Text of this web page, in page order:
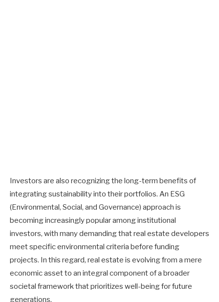
Investors are also recognizing the long-term benefits of
integrating sustainability into their portfolios. An ESG
(Environmental, Social, and Governance) approach is
becoming increasingly popular among institutional
investors, with many demanding that real estate developers
meet specific environmental criteria before funding
projects. In this regard, real estate is evolving from a mere
economic asset to an integral component of a broader
societal framework that prioritizes well-being for future
generations.